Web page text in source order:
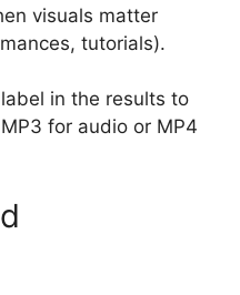
visuals matter
tutorials).
in the results to
for audio or MP4